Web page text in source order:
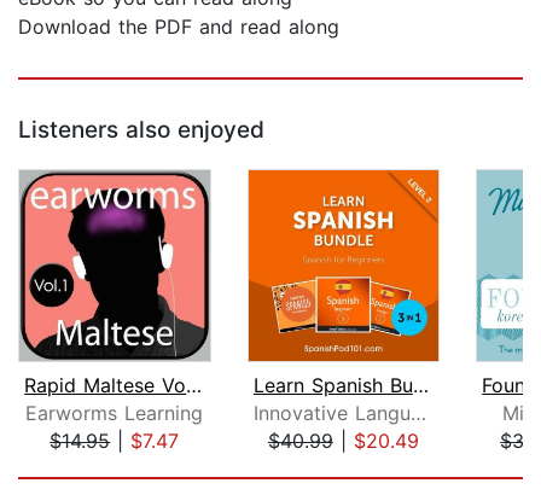
Download the PDF and read along
Listeners also enjoyed
Rapid Maltese Vol. 1
Earworms Learning
$14.95| $7.47
Learn Spanish Bundle - Spanish for Be...
Innovative Language Learning, LLC
$40.99| $20.49